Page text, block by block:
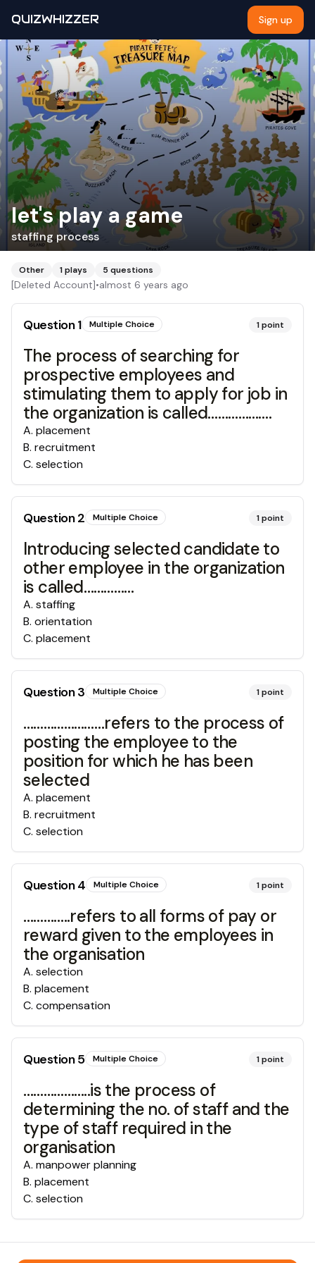
QUIZWHIZZER Sign up
let's play a game
staffing process
Other 1plays 5 questions
[Deleted Account]•almost 6 years ago
Question1 Multiple Choice 1point
The process of searching for
prospective employees and
stimulating them to apply for job in
the organization is called……………….
A. placement
B. recruitment
C. selection
Question2 Multiple Choice 1point
Introducing selected candidate to
other employee in the organization
is called……………
A. staffing
B. orientation
C. placement
Question3 Multiple Choice 1point
……………………refers to the process of
posting the employee to the
position for which he has been
selected
A. placement
B. recruitment
C. selection
Question4 Multiple Choice 1point
…………..refers to all forms of pay or
reward given to the employees in
the organisation
A. selection
B. placement
C. compensation
Question5 Multiple Choice 1point
………………..is the process of
determining the no. of staff and the
type of staff required in the
organisation
A. manpower planning
B. placement
C. selection